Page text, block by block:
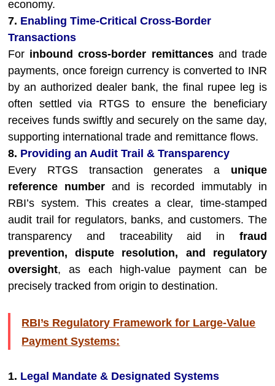
economy.
7. Enabling Time-Critical Cross-Border
Transactions
For inbound cross-border remittancesand trade
payments, once foreign currency is converted to INR
by an authorized dealer bank, the final rupee leg is
often settled via RTGS to ensure the beneficiary
receives funds swiftly and securely on the same day,
supporting international trade and remittance flows.
8. Providing an Audit Trail & Transparency
Every RTGS transaction generates a unique
reference number and is recorded immutably in
RBI’s system. This creates a clear, time-stamped
audit trail for regulators, banks, and customers. The
transparency and traceability aid in fraud
prevention, dispute resolution, and regulatory
oversight, as each high-value payment can be
precisely tracked from origin to destination.
RBI’s Regulatory Framework for Large-Value
Payment Systems:
1. Legal Mandate & Designated Systems